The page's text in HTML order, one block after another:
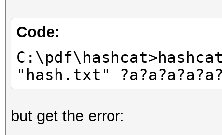
Code:
"hash.txt"
but get the error: